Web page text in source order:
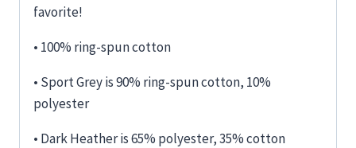
favorite!
• 100% ring-spun cotton
• Sport Grey is 90% ring-spun cotton, 10%
polyester
• Dark Heather is 65% polyester, 35% cotton